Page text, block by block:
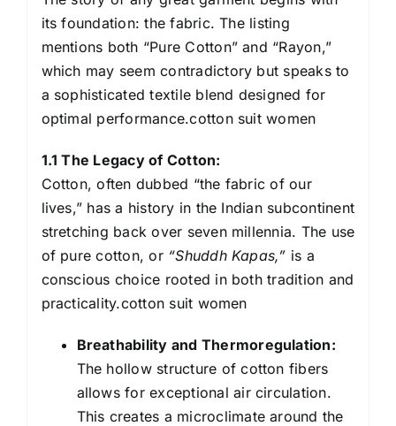
its foundation: the fabric. The listing
mentions both “Pure Cotton” and “Rayon,”
which may seem contradictory but speaks to
a sophisticated textile blend designed for
optimal performance.cotton suit women
1.1 The Legacy of Cotton:
Cotton, often dubbed “the fabric of our
lives,” has a history in the Indian subcontinent
stretching back over seven millennia. The use
of pure cotton, or “Shuddh Kapas,” is a
conscious choice rooted in both tradition and
practicality.cotton suit women
Breathability and Thermoregulation:
The hollow structure of cotton fibers
allows for exceptional air circulation.
This creates a microclimate around the